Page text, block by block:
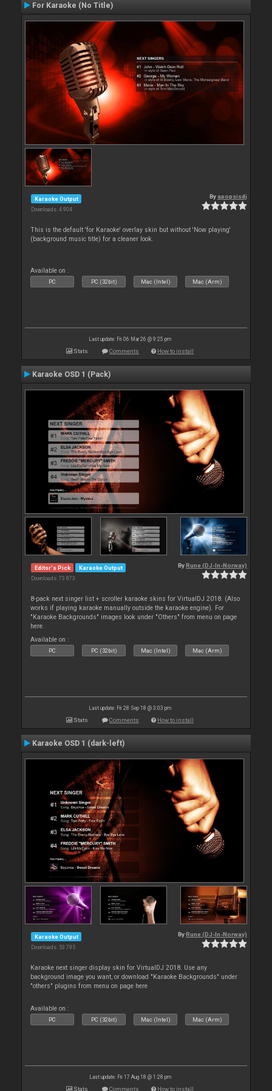
For Karaoke (No Title)
Karaoke Output
Downloads: 4 904
By apopsisdj
This is the default 'for Karaoke' overlay skin but without 'Now playing'
(background music title) for a cleaner look.
Available on :
PC PC (32bit) Mac (Intel) Mac (Arm)
Last update: Fri 06 Mar 26 @ 9:25 pm
Stats Comments How to install
Karaoke OSD 1 (Pack)
Editor's Pick Karaoke Output
Downloads: 73 873
By Rune (DJ-In-Norway)
8-pack next singer list + scroller karaoke skins for VirtualDJ 2018. (Also
works if playing karaoke manually outside the karaoke engine). For
"Karaoke Backgrounds" images look under "Others" from menu on page
here.
Available on :
PC PC (32bit) Mac (Intel) Mac (Arm)
Last update: Fri 28 Sep 18 @ 3:03 pm
Stats Comments How to install
Karaoke OSD 1 (dark-left)
Karaoke Output
Downloads: 53 795
By Rune (DJ-In-Norway)
Karaoke next singer display skin for VirtualDJ 2018. Use any
background image you want, or download "Karaoke Backgrounds" under
"others" plugins from menu on page here
Available on :
PC PC (32bit) Mac (Intel) Mac (Arm)
Last update: Fri 17 Aug 18 @ 1:28 pm
Stats Comments How to install